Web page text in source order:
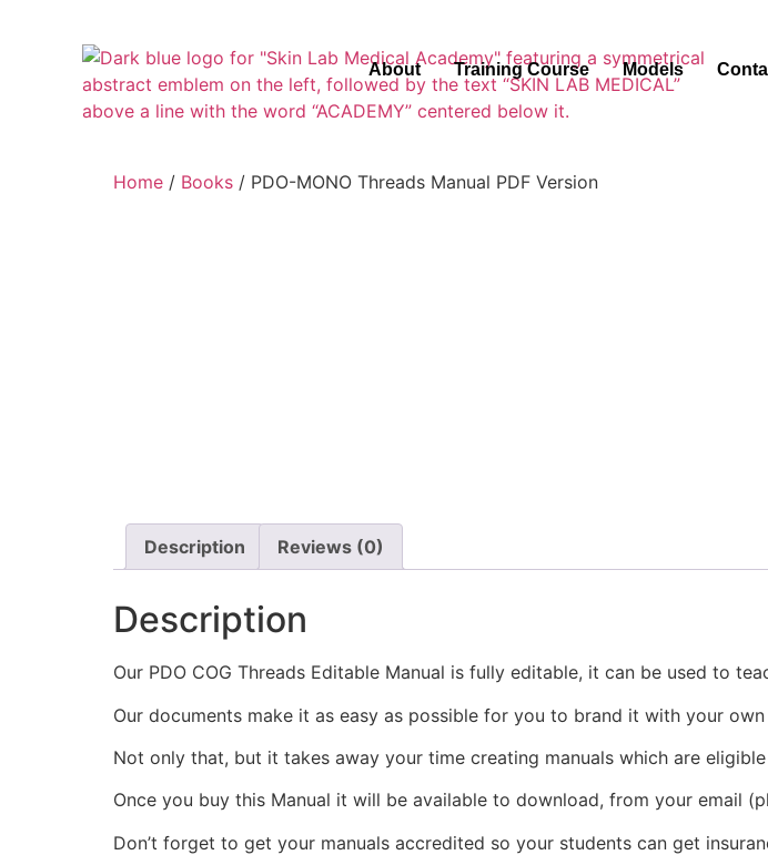
About Training Course Models
Home / Books / PDO-MONO Threads Manual PDF Version
Description Reviews (0)
Description
Our PDO COG Threads Editable Manual is fully editable, it can be used to
Our documents make it as easy as possible for you to brand it with your
Not only that, but it takes away your time creating manuals which are
Once you buy this Manual it will be available to download, from your email
Don’t forget to get your manuals accredited so your students can get